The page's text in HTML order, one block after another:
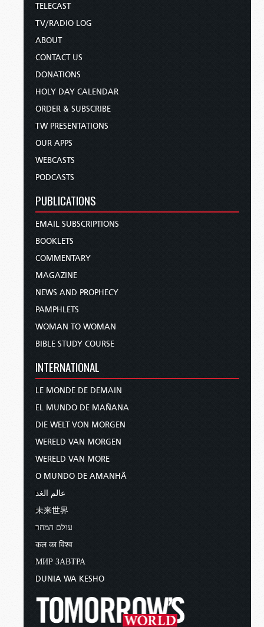
TELECAST
TV/RADIO LOG
ABOUT
CONTACT US
DONATIONS
HOLY DAY CALENDAR
ORDER & SUBSCRIBE
TW PRESENTATIONS
OUR APPS
WEBCASTS
PODCASTS
PUBLICATIONS
EMAIL SUBSCRIPTIONS
BOOKLETS
COMMENTARY
MAGAZINE
NEWS AND PROPHECY
PAMPHLETS
WOMAN TO WOMAN
BIBLE STUDY COURSE
INTERNATIONAL
LE MONDE DE DEMAIN
EL MUNDO DE MAÑANA
DIE WELT VON MORGEN
WERELD VAN MORGEN
WERELD VAN MORE
O MUNDO DE AMANHÃ
عالم الغد
未来世界
עולם המחר
कल का विश्व
МИР ЗАВТРА
DUNIA WA KESHO